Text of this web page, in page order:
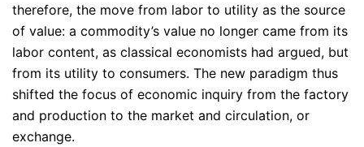
therefore, the move from labor to utility as the source
of value: a commodity’s value no longer came from its
labor content, as classical economists had argued, but
from its utility to consumers. The new paradigm thus
shifted the focus of economic inquiry from the factory
and production to the market and circulation, or
exchange.